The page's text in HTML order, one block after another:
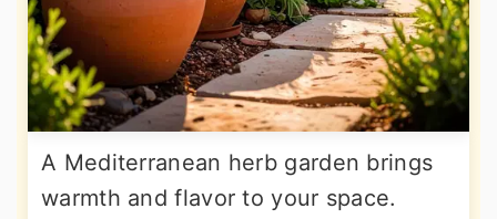
A Mediterranean herb garden brings
warmth and flavor to your space.